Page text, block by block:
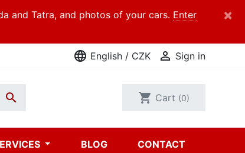
and Tatra, and photos of your cars. Enter
×
language English / CZK  Sign in
 shopping_cart Cart (0)
BLOG CONTACT